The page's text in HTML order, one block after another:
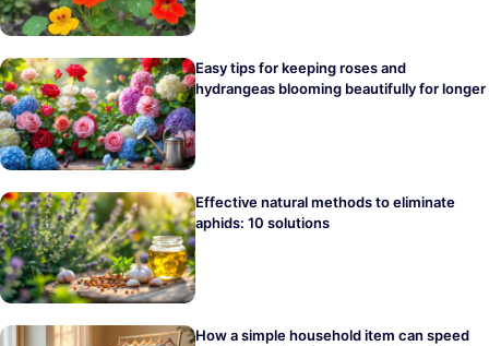
Easy tips for keeping roses and
hydrangeas blooming beautifully for longer
Effective natural methods to eliminate
aphids: 10 solutions
How a simple household item can speed